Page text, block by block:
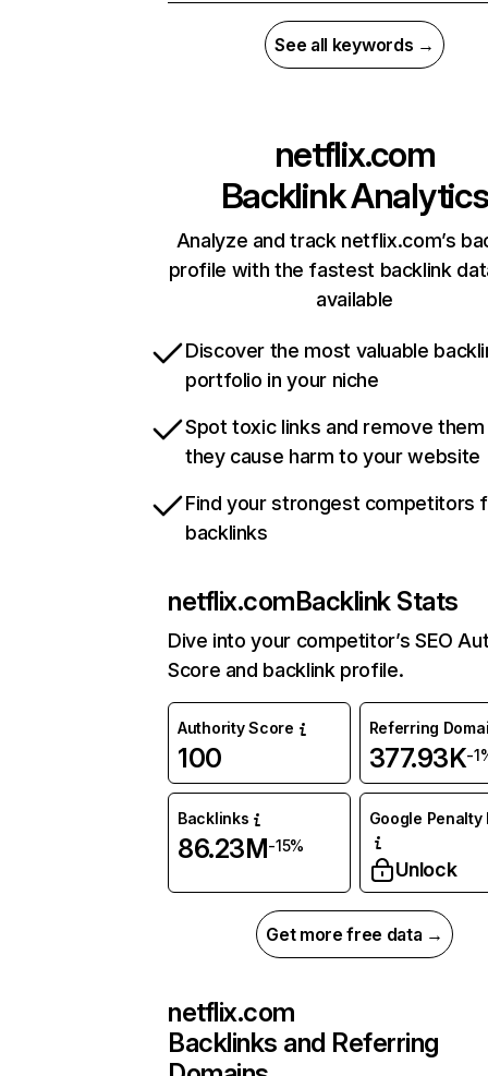
See all keywords →
netflix.com
Backlink Analytics
Analyze and track netflix.com’s
profile with the fastest backlink
available
Discover the most valuable
portfolio in your niche
Spot toxic links and remove
they cause harm to your website
Find your strongest competitors
backlinks
netflix.comBacklink Stats
Dive into your competitor’s SEO
Score and backlink profile.
Authority Score
100
Referring
377.93K-
Backlinks
86.23M-15%
Google Penalty
Unlock
Get more free data →
netflix.com
Backlinks and Referring